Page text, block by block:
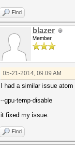
Find
blazer
Member
05-21-2014, 09:09 AM
I had a similar issue
--gpu-temp-disable
it fixed my issue.
Find